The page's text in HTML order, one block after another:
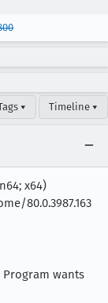
▾ Timeline ▾
x64)
80.0.3987.163
wants